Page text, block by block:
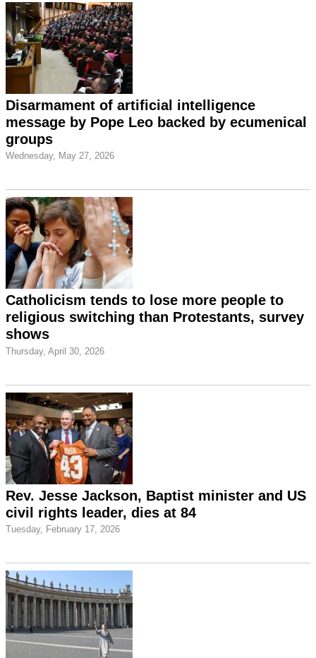
Disarmament of artificial intelligence
message by Pope Leo backed by ecumenical
groups
Wednesday, May 27, 2026
Catholicism tends to lose more people to
religious switching than Protestants, survey
shows
Thursday, April 30, 2026
Rev. Jesse Jackson, Baptist minister and US
civil rights leader, dies at 84
Tuesday, February 17, 2026